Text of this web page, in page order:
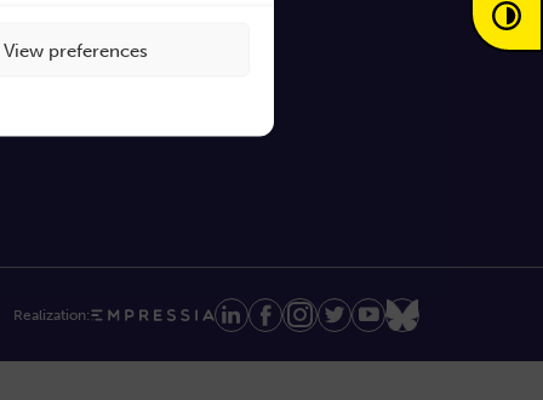
View preferences
Realization: